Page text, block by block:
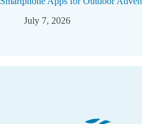
July 7, 2026